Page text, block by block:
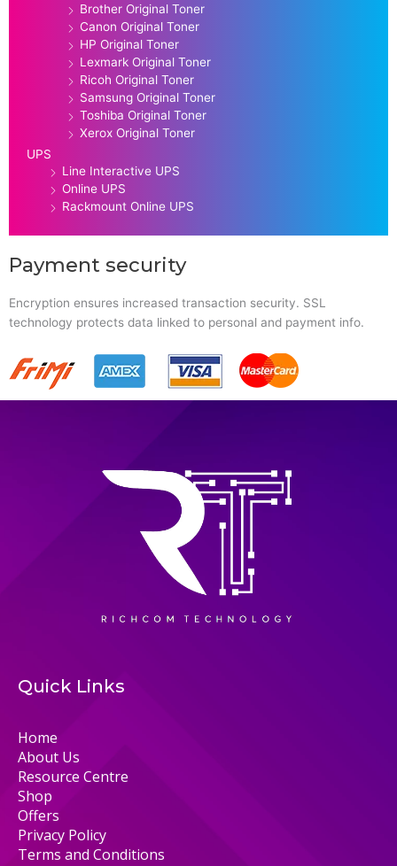
Brother Original Toner
Canon Original Toner
HP Original Toner
Lexmark Original Toner
Ricoh Original Toner
Samsung Original Toner
Toshiba Original Toner
Xerox Original Toner
UPS
Line Interactive UPS
Online UPS
Rackmount Online UPS
Payment security
Encryption ensures increased transaction security. SSL
technology protects data linked to personal and payment info.
Quick Links
Home
About Us
Resource Centre
Shop
Offers
Privacy Policy
Terms and Conditions